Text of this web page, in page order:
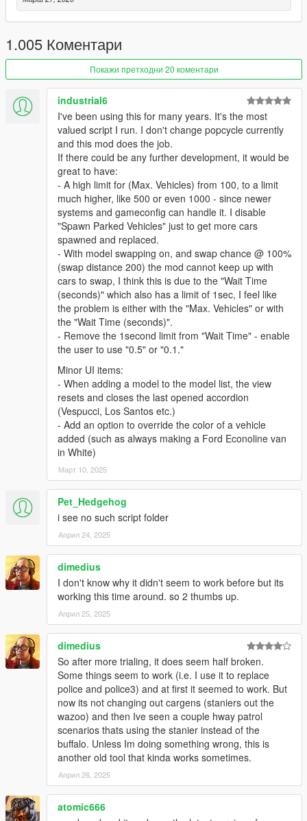
v2.2
- Fixed Spawned police officers don't have weapon and
- Moved Richman, Richman Glen, Golf, Rockford Hills and
Vinewood Hills from Los Santos Zone to Vinewood Zone.
- Fixed Random vehicles without driver shows up middle of the
- Added Random Wheel option for vehicle upgrade.
- Added Parked Car spawn.
- Removed Vehicle spawn behind.
- Settings Tool Update:
- Added Shortcut Buttons for those who can't figure out how to
add/edit/delete vehicles.
- Model List Group starts up collapsed.
- Model List now shows how many model is in Group.
- Added a complete Zone Map, just click on the '?' button.
- Fixed transparent vehicle bug.
- Added more traffic flow type.
- Added vehicle swap function.
- Added vehicle category by location.
- Added UI Editor.
- Added RoadType options: AsphaltRoad, SimplePath,
UnderTheMap and Water.
- Script will now remove glitched peds.
- Fixed traffic suddenly pops-up infront of you when you drive
- Script now spawns traffic in every directions, previously only
- Script will not remove your current vehicle when Reload().
- Settings automatically refresh when you save
AddedTraffic.xml.
- Other bugs fixes and improvements.
v2.0.2
- Fixed another crash cause by SHVDN.
- Fixed a typo error cause tailgater failed to spawn.
- Added Police car will now spawn a police driver.
v2.0.1
- Fixed a crash cause by SHVDN.
- Updated all the new DLC cars and motorbikes.
- Improved traffic spawns.
- Improved Framerate.
- Option to Disable Vehicle upgrades.
- Option to Set Chance of getting upgraded vehicles spawn.
- Vehicles won't spawn in Mount Chiliad, Mount Gordo, Mount
- Bugs fixes and improvement.
- Normal Traffic Disappear fixed.
- Vehicle will Spawn with Passenger.
1.005 Коментари
Покажи претходни 20 коментари
industrial6
I've been using this for many years. It's the most
valued script I run. I don't change popcycle currently
and this mod does the job.
If there could be any further development, it would be
great to have:
- A high limit for (Max. Vehicles) from 100, to a limit
much higher, like 500 or even 1000 - since newer
systems and gameconfig can handle it. I disable
"Spawn Parked Vehicles" just to get more cars
spawned and replaced.
- With model swapping on, and swap chance @ 100%
(swap distance 200) the mod cannot keep up with
cars to swap, I think this is due to the "Wait Time
(seconds)" which also has a limit of 1sec, I feel like
the problem is either with the "Max. Vehicles" or with
the "Wait Time (seconds)".
- Remove the 1second limit from "Wait Time" - enable
the user to use "0.5" or "0.1."
Minor UI items:
- When adding a model to the model list, the view
resets and closes the last opened accordion
(Vespucci, Los Santos etc.)
- Add an option to override the color of a vehicle
added (such as always making a Ford Econoline van
in White)
Март 10, 2025
Pet_Hedgehog
i see no such script folder
Април 24, 2025
dimedius
I don't know why it didn't seem to work before but its
working this time around. so 2 thumbs up.
Април 25, 2025
dimedius
So after more trialing, it does seem half broken.
Some things seem to work (i.e. I use it to replace
police and police3) and at first it seemed to work. But
now its not changing out cargens (staniers out the
wazoo) and then Ive seen a couple hway patrol
scenarios thats using the stanier instead of the
buffalo. Unless Im doing something wrong, this is
another old tool that kinda works sometimes.
Април 26, 2025
atomic666